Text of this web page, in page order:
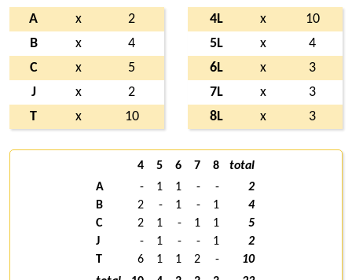
A x
2
B
x
4
C
x
5
J
x
2
T
x 10
4L x
10
5L
x
4
6L
x
3
7L
x
3
8L
x 3
4 5 6 7 8
total
A
- 1 1 - -
2
B
2 - 1 - 1
4
C
2 1 - 1 1
5
J
- 1 - - 1
2
T
6 1 1 2 -
10